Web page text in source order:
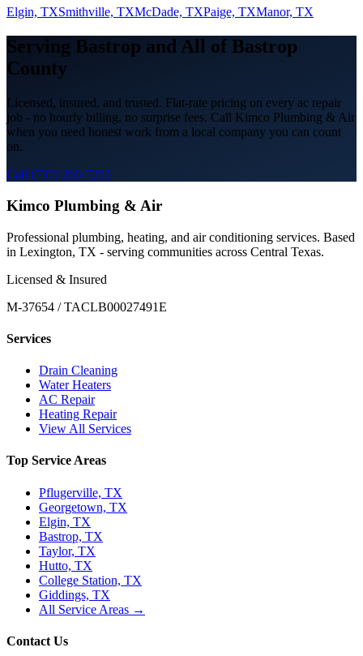
Elgin, TXSmithville, TXMcDade, TXPaige, TXManor, TX
Serving Bastrop and All of Bastrop
County
Licensed, insured, and trusted. Flat-rate pricing on every ac repair
job - no hourly billing, no surprise fees. Call Kimco Plumbing & Air
when you need honest work from a local company you can count
on.
Call (737) 260-7255
Kimco Plumbing & Air
Professional plumbing, heating, and air conditioning services. Based
in Lexington, TX - serving communities across Central Texas.
Licensed & Insured
M-37654 / TACLB00027491E
Services
Drain Cleaning
Water Heaters
AC Repair
Heating Repair
View All Services
Top Service Areas
Pflugerville, TX
Georgetown, TX
Elgin, TX
Bastrop, TX
Taylor, TX
Hutto, TX
College Station, TX
Giddings, TX
All Service Areas →
Contact Us